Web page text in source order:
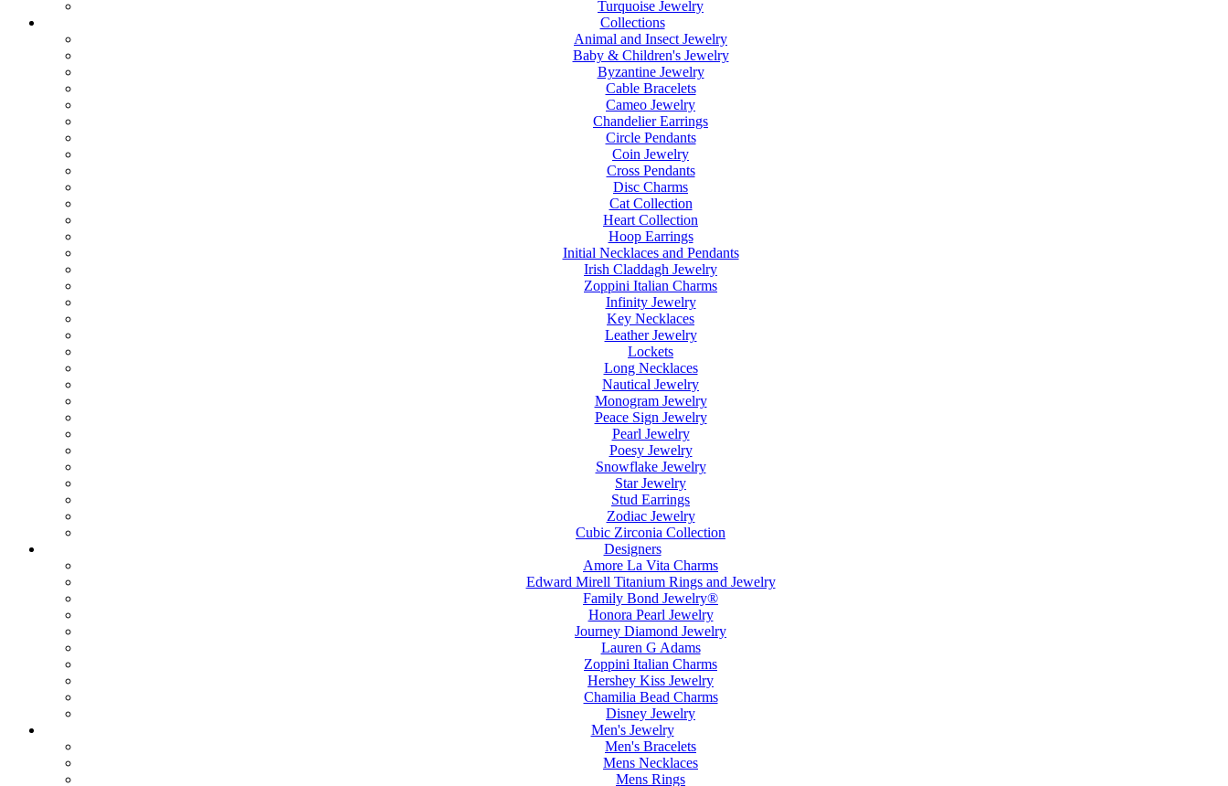
Turquoise Jewelry
Collections
Animal and Insect Jewelry
Baby & Children's Jewelry
Byzantine Jewelry
Cable Bracelets
Cameo Jewelry
Chandelier Earrings
Circle Pendants
Coin Jewelry
Cross Pendants
Disc Charms
Cat Collection
Heart Collection
Hoop Earrings
Initial Necklaces and Pendants
Irish Claddagh Jewelry
Zoppini Italian Charms
Infinity Jewelry
Key Necklaces
Leather Jewelry
Lockets
Long Necklaces
Nautical Jewelry
Monogram Jewelry
Peace Sign Jewelry
Pearl Jewelry
Poesy Jewelry
Snowflake Jewelry
Star Jewelry
Stud Earrings
Zodiac Jewelry
Cubic Zirconia Collection
Designers
Amore La Vita Charms
Edward Mirell Titanium Rings and Jewelry
Family Bond Jewelry®
Honora Pearl Jewelry
Journey Diamond Jewelry
Lauren G Adams
Zoppini Italian Charms
Hershey Kiss Jewelry
Chamilia Bead Charms
Disney Jewelry
Men's Jewelry
Men's Bracelets
Mens Necklaces
Mens Rings